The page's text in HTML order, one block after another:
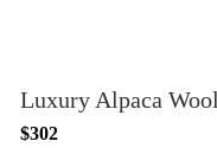
$302